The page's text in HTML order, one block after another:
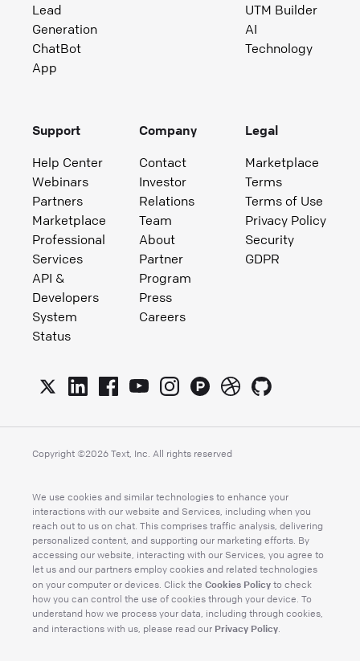
Lead
Generation
ChatBot
App
UTM Builder
AI
Technology
Support
Help Center
Webinars
Partners
Marketplace
Professional
Services
API &
Developers
System
Status
Company
Contact
Investor
Relations
Team
About
Partner
Program
Press
Careers
Legal
Marketplace
Terms
Terms of Use
Privacy Policy
Security
GDPR
Copyright ©2026 Text, Inc. All rights reserved
We use cookies and similar technologies to enhance your
interactions with our website and Services, including when you
reach out to us on chat. This comprises traffic analysis, delivering
personalized content, and supporting our marketing efforts. By
accessing our website, interacting with our Services, you agree to
let us and our partners employ cookies and related technologies
on your computer or devices. Click the Cookies Policy to check
how you can control the use of cookies through your device. To
understand how we process your data, including through cookies,
and interactions with us, please read our Privacy Policy